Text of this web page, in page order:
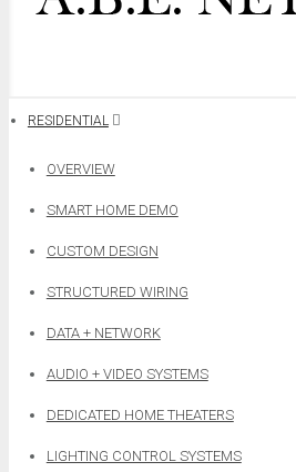
RESIDENTIAL
OVERVIEW
SMART HOME DEMO
CUSTOM DESIGN
STRUCTURED WIRING
DATA + NETWORK
AUDIO + VIDEO SYSTEMS
DEDICATED HOME THEATERS
LIGHTING CONTROL SYSTEMS